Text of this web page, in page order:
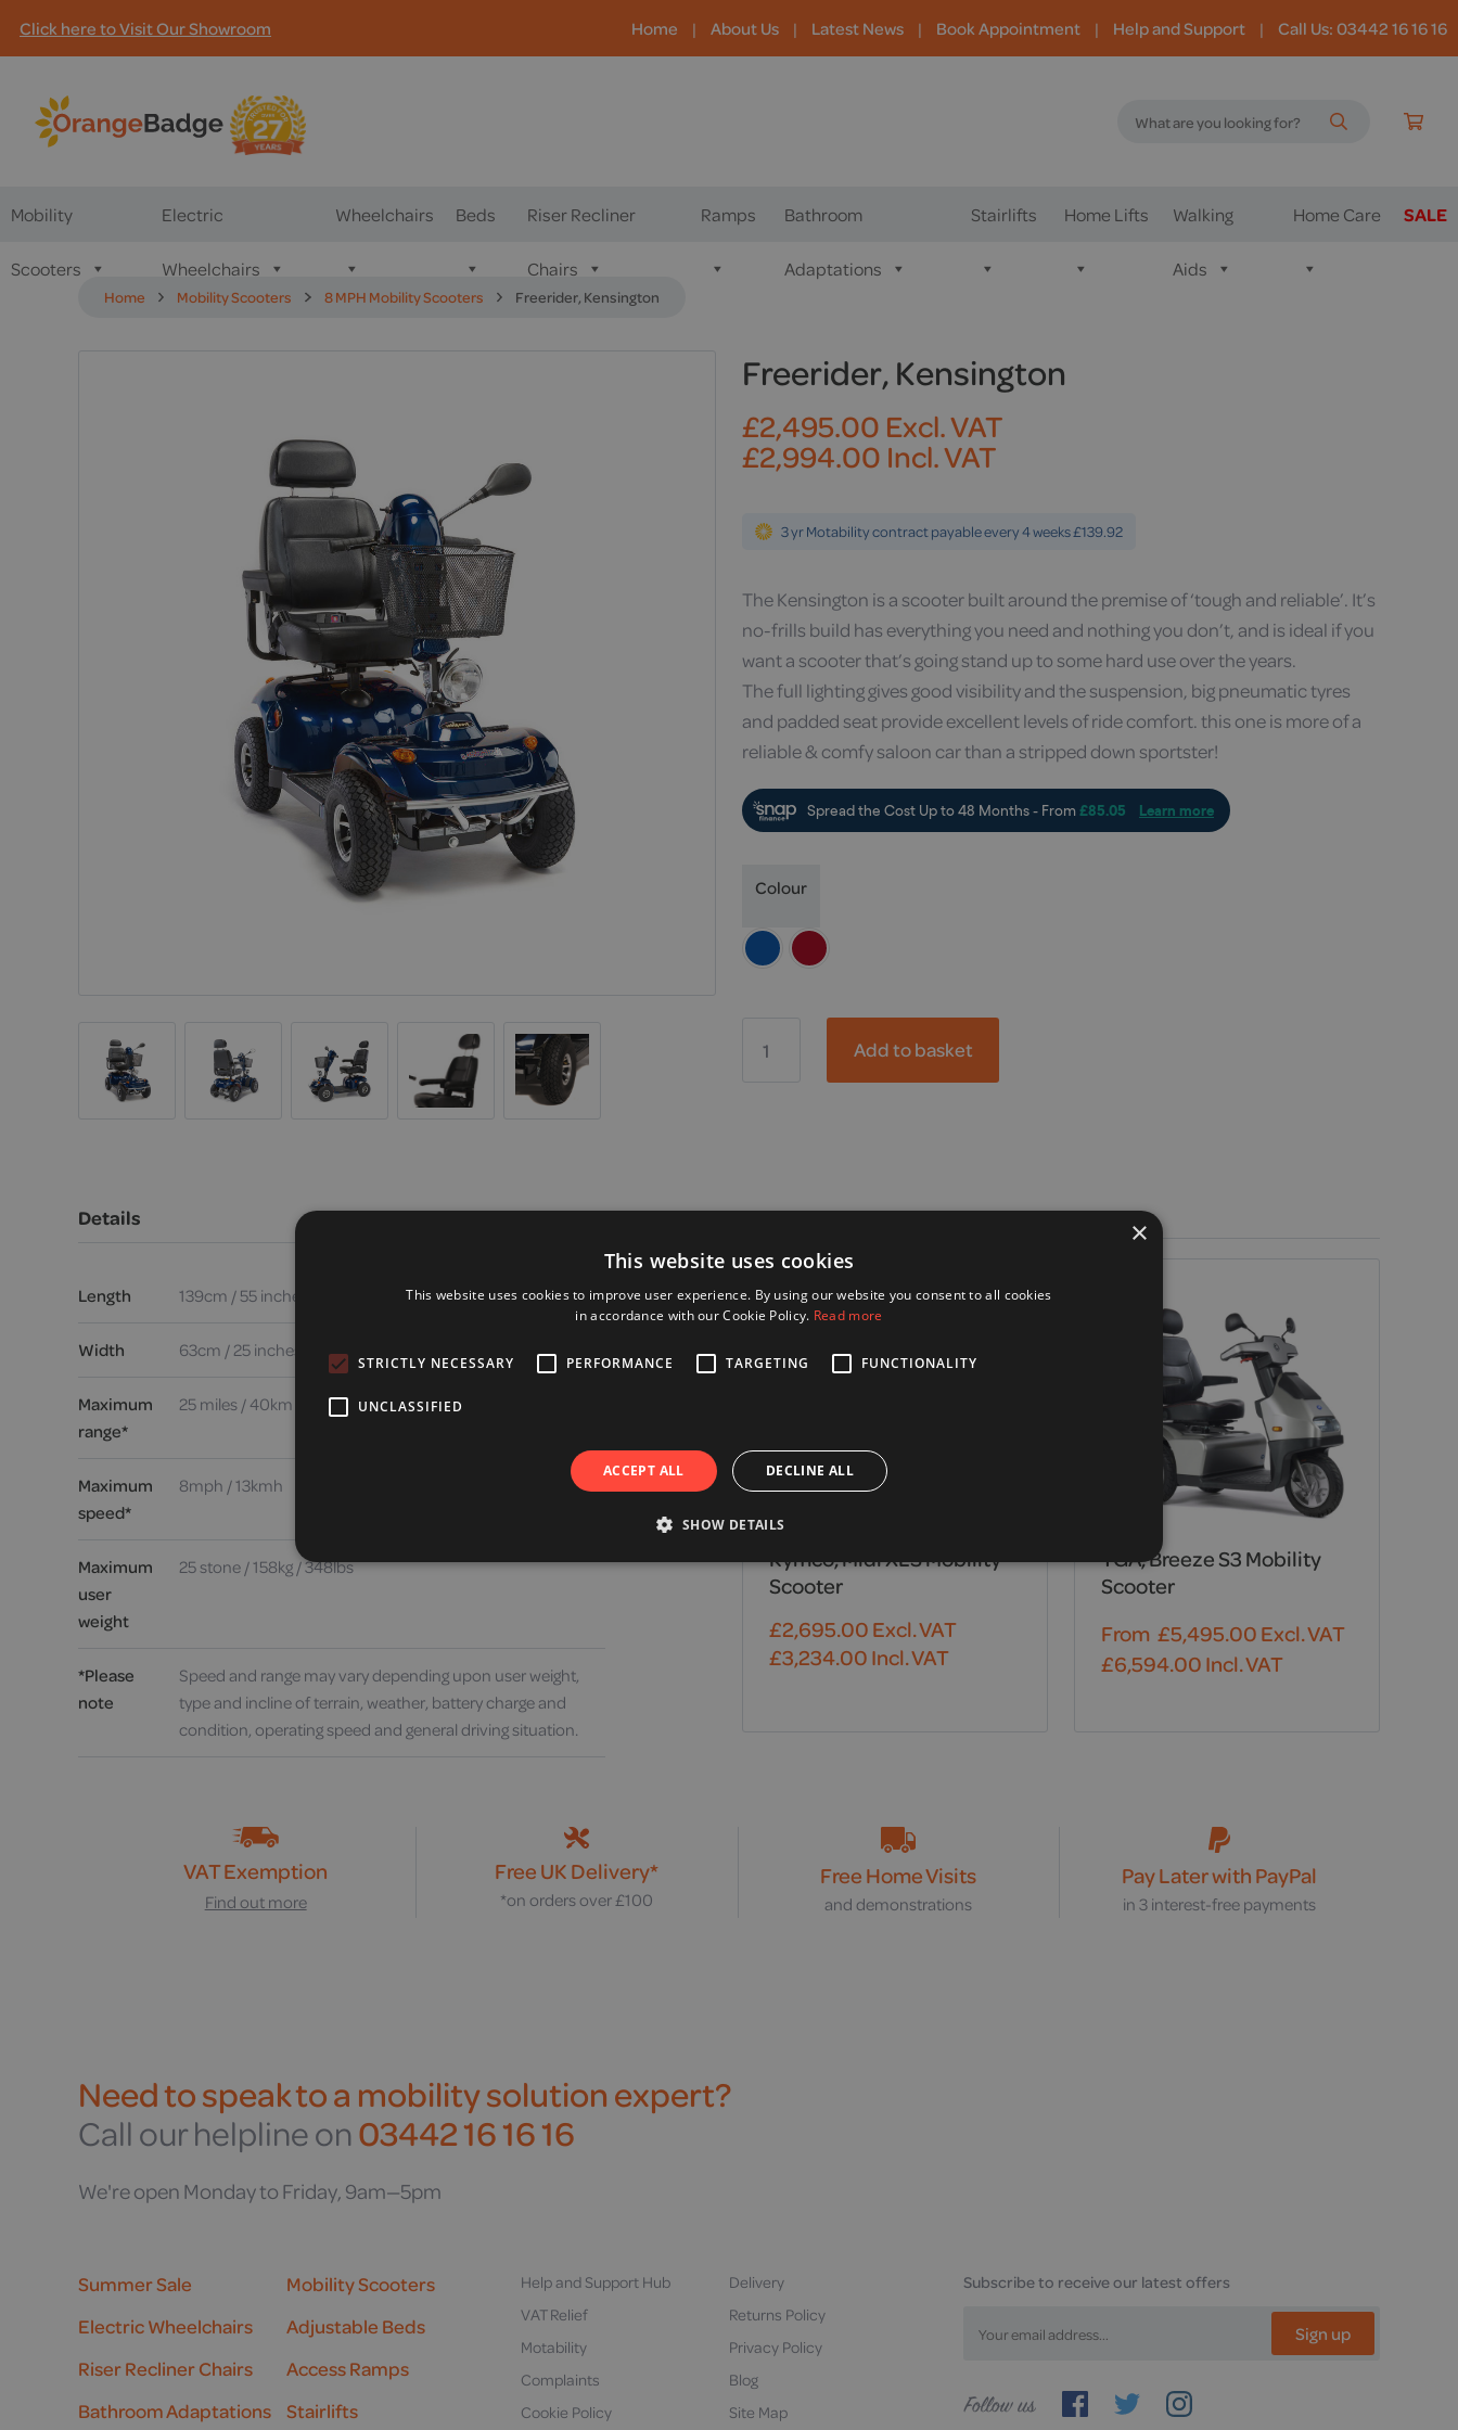
Click here to Visit Our Showroom Home | About Us | Latest News | Book Appointment | Help and Support | Call Us: 03442 16 16 16
Mobility
Scooters
Electric
Wheelchairs
Wheelchairs Beds Riser Recliner
Chairs
Ramps Bathroom
Adaptations
Stairlifts Home Lifts Walking
Aids
Home Care SALE
Home Mobility Scooters 8 MPH Mobility Scooters Freerider, Kensington
Freerider, Kensington
£2,495.00 Excl. VAT
£2,994.00 Incl. VAT
3 yr Motability contract payable every 4 weeks £139.92
Colour
Kensington
quantity
Add to basket
The Kensington is a scooter built around the premise of ‘tough and reliable’. It’s
no-frills build has everything you need and nothing you don’t, and is ideal if you
want a scooter that’s going stand up to some hard use over the years.
The full lighting gives good visibility and the suspension, big pneumatic tyres
and padded seat provide excellent levels of ride comfort. this one is more of a
reliable & comfy saloon car than a stripped down sportster!
Details
Length 139cm / 55 inches
Width 63cm / 25 inches
Maximum
range*
25 miles / 40km
Maximum
speed*
8mph / 13kmh
Maximum
user
weight
25 stone / 158kg / 348lbs
*Please
note
Speed and range may vary depending upon user weight,
type and incline of terrain, weather, battery charge and
condition, operating speed and general driving situation.
Alternative Products
Kymco, Midi XLS Mobility
Scooter
£2,695.00Excl. VAT
£3,234.00Incl. VAT
TGA, Breeze S3 Mobility
Scooter
From £5,495.00Excl. VAT
£6,594.00Incl. VAT
VAT Exemption
Find out more
Free UK Delivery*
*on orders over £100
Free Home Visits
and demonstrations
Pay Later with PayPal
in 3 interest-free payments
Need to speak to a mobility solution expert?
Call our helpline on03442 16 16 16
We're open Monday to Friday, 9am—5pm
Subscribe to receive our latest offers
Sign up
Follow
Summer Sale
Mobility Scooters
Electric Wheelchairs
Adjustable Beds
Riser Recliner Chairs
Access Ramps
Bathroom Adaptations Stairlifts
Help and Support Hub
Delivery
VAT Relief
Returns Policy
Motability
Privacy Policy
Complaints
Blog
Cookie Policy
Site Map
×
This website uses cookies
This website uses cookies to improve user experience. By using our website you consent to all cookies
in accordance with our Cookie Policy. Read more
STRICTLY NECESSARY PERFORMANCE TARGETING FUNCTIONALITY
UNCLASSIFIED
ACCEPT ALL DECLINE ALL
SHOW DETAILS